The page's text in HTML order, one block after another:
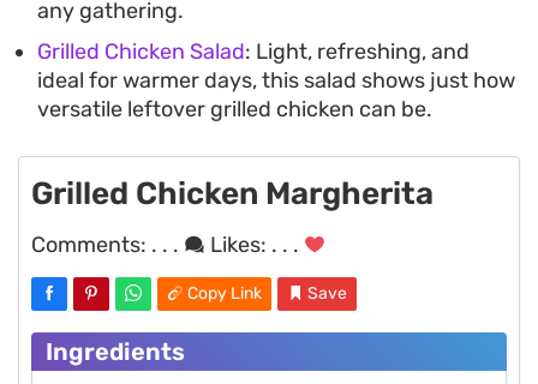
any gathering.
Grilled Chicken Salad: Light, refreshing, and
ideal for warmer days, this salad shows just how
versatile leftover grilled chicken can be.
Grilled Chicken Margherita
Comments: . . . Likes: . . .
Copy Link Save
Ingredients